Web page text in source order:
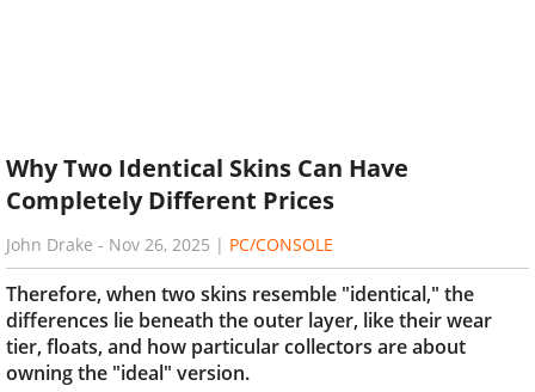
Why Two Identical Skins Can Have
Completely Different Prices
John Drake - Nov 26, 2025 | PC/CONSOLE
Therefore, when two skins resemble "identical," the
differences lie beneath the outer layer, like their wear
tier, floats, and how particular collectors are about
owning the "ideal" version.